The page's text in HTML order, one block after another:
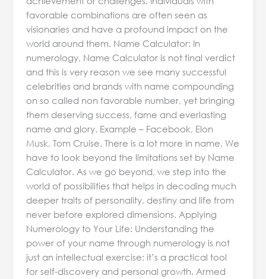
favorable combinations are often seen as
visionaries and have a profound impact on the
world around them. Name Calculator: In
numerology, Name Calculator is not final verdict
and this is very reason we see many successful
celebrities and brands with name compounding
on so called non favorable number, yet bringing
them deserving success, fame and everlasting
name and glory. Example – Facebook, Elon
Musk, Tom Cruise. There is a lot more in name, We
have to look beyond the limitations set by Name
Calculator. As we go beyond, we step into the
world of possibilities that helps in decoding much
deeper traits of personality, destiny and life from
never before explored dimensions. Applying
Numerology to Your Life: Understanding the
power of your name through numerology is not
just an intellectual exercise; it’s a practical tool
for self-discovery and personal growth. Armed